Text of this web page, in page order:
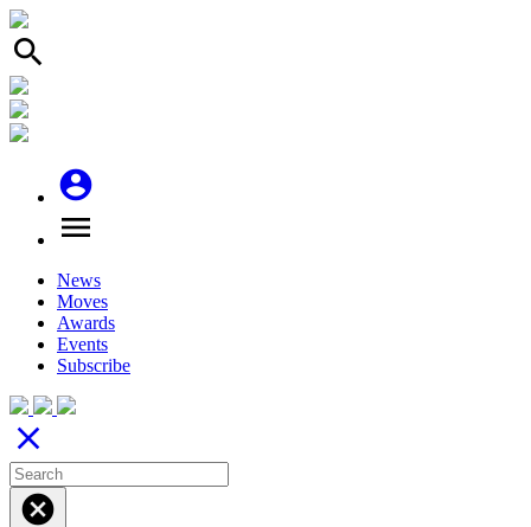
search
account_circle
menu
News
Moves
Awards
Events
Subscribe
close
cancel